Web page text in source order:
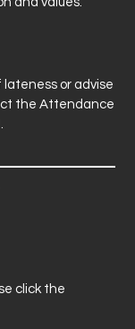
or advise
the Attendance
click the